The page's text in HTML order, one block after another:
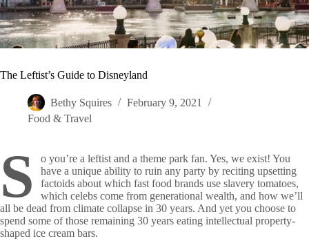
The Leftist’s Guide to Disneyland
Bethy Squires
February 9, 2021
Food & Travel
S
o you’re a leftist and a theme park fan. Yes, we exist! You
have a unique ability to ruin any party by reciting upsetting
factoids about which fast food brands use slavery tomatoes,
which celebs come from generational wealth, and how we’ll
all be dead from climate collapse in 30 years. And yet you choose to
spend some of those remaining 30 years eating intellectual property-
shaped ice cream bars.